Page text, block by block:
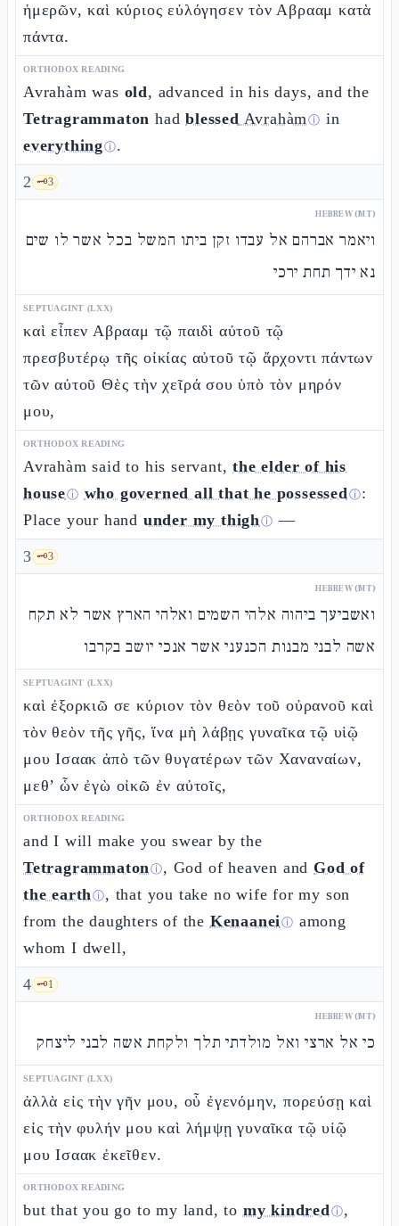
ἡμερῶν, καὶ κύριος εὐλόγησεν τὸν Αβρααμ κατὰ
πάντα.
ORTHODOX READING
Avrahàm was old, advanced in his days, and the
Tetragrammaton hadblessed Avrahàmⓘ in
everythingⓘ.
2 🗝️3
HEBREW (MT)
ויאמר אברהם אל עבדו זקן ביתו המשל בכל אשר לו שים
נא ידך תחת ירכי
SEPTUAGINT (LXX)
καὶ εἶπεν Αβρααμ τῷ παιδὶ αὐτοῦ τῷ
πρεσβυτέρῳ τῆς οἰκίας αὐτοῦ τῷ ἄρχοντι πάντων
τῶν αὐτοῦ Θὲς τὴν χεῖρά σου ὑπὸ τὸν μηρόν
μου,
ORTHODOX READING
Avrahàm said to his servant,the elder of his
houseⓘ who governed all that he possessedⓘ:
Place your hand under my thighⓘ —
3 🗝️3
HEBREW (MT)
ואשביעך ביהוה אלהי השמים ואלהי הארץ אשר לא תקח
אשה לבני מבנות הכנעני אשר אנכי יושב בקרבו
SEPTUAGINT (LXX)
καὶ ἐξορκιῶ σε κύριον τὸν θεὸν τοῦ οὐρανοῦ καὶ
τὸν θεὸν τῆς γῆς, ἵνα μὴ λάβῃς γυναῖκα τῷ υἱῷ
μου Ισαακ ἀπὸ τῶν θυγατέρων τῶν Χαναναίων,
μεθ’ ὧν ἐγὼ οἰκῶ ἐν αὐτοῖς,
ORTHODOX READING
and I will make you swear by the
Tetragrammatonⓘ, God of heaven and God of
the earthⓘ, that you take no wife for my son
from the daughters of the Kenaaneiⓘ among
whom I dwell,
4 🗝️1
HEBREW (MT)
כי אל ארצי ואל מולדתי תלך ולקחת אשה לבני ליצחק
SEPTUAGINT (LXX)
ἀλλὰ εἰς τὴν γῆν μου, οὗ ἐγενόμην, πορεύσῃ καὶ
εἰς τὴν φυλήν μου καὶ λήμψῃ γυναῖκα τῷ υἱῷ
μου Ισαακ ἐκεῖθεν.
ORTHODOX READING
but that you go to my land, to my kindredⓘ,